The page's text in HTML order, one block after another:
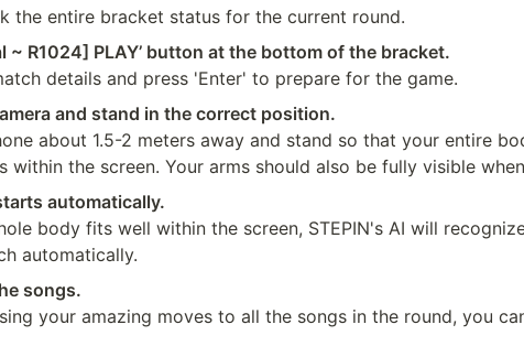
the entire bracket status for the current round.
~ R1024] PLAY’ button at the bottom of the bracket.
details and press 'Enter' to prepare for the game.
and stand in the correct position.
about 1.5-2 meters away and stand so that your entire
within the screen. Your arms should also be fully visible
automatically.
body fits well within the screen, STEPIN's AI will
automatically.
songs.
your amazing moves to all the songs in the round, you